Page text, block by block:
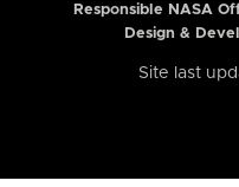
Responsible NASA
Design &
Site last